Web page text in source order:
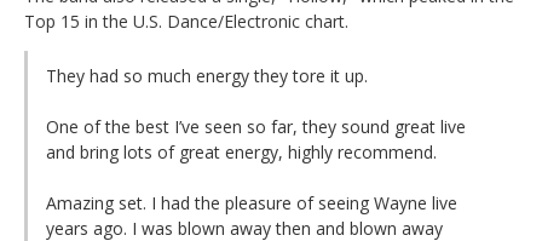
Top 15 in the U.S. Dance/Electronic chart.
They had so much energy they tore it up.
One of the best I’ve seen so far, they sound great live
and bring lots of great energy, highly recommend.
Amazing set. I had the pleasure of seeing Wayne live
years ago. I was blown away then and blown away